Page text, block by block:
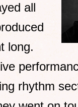
all
long.
rhythm